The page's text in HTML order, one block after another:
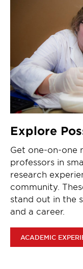
Explore
Get one-on-one
professors in
research
community.
stand out in the
and a career.
ACADEMIC